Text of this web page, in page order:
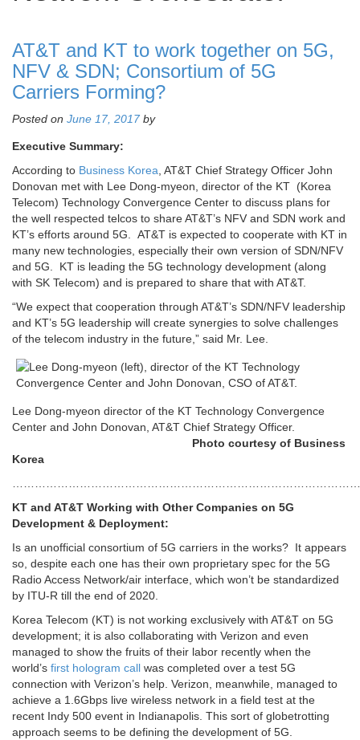
AT&T and KT to work together on 5G,
NFV & SDN; Consortium of 5G
Carriers Forming?
Posted on June 17, 2017 by
Executive Summary:
According to Business Korea, AT&T Chief Strategy Officer John
Donovan met with Lee Dong-myeon, director of the KT (Korea
Telecom) Technology Convergence Center to discuss plans for
the well respected telcos to share AT&T’s NFV and SDN work and
KT’s efforts around 5G. AT&T is expected to cooperate with KT in
many new technologies, especially their own version of SDN/NFV
and 5G. KT is leading the 5G technology development (along
with SK Telecom) and is prepared to share that with AT&T.
“We expect that cooperation through AT&T’s SDN/NFV leadership
and KT’s 5G leadership will create synergies to solve challenges
of the telecom industry in the future,” said Mr. Lee.
Lee Dong-myeon director of the KT Technology Convergence
Center and John Donovan, AT&T Chief Strategy Officer.
Photo courtesy of Business
Korea
KT and AT&T Working with Other Companies on 5G
Development & Deployment:
Is an unofficial consortium of 5G carriers in the works? It appears
so, despite each one has their own proprietary spec for the 5G
Radio Access Network/air interface, which won’t be standardized
by ITU-R till the end of 2020.
Korea Telecom (KT) is not working exclusively with AT&T on 5G
development; it is also collaborating with Verizon and even
managed to show the fruits of their labor recently when the
world’s first hologram call was completed over a test 5G
connection with Verizon’s help. Verizon, meanwhile, managed to
achieve a 1.6Gbps live wireless network in a field test at the
recent Indy 500 event in Indianapolis. This sort of globetrotting
approach seems to be defining the development of 5G.